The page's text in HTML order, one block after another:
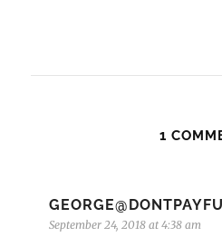
1
September 24, 2018 at 4:38 am